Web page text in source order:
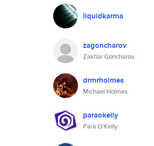
liquidkarma
zagoncharov
Zakhar Goncharov
drmrholmes
Michael Holmes
paraokelly
Para O'Kelly